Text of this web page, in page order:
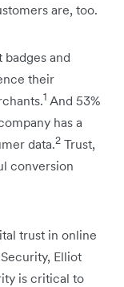
are, too.
badges and
their
1 And 53%
has a
data.2 Trust,
conversion
trust in online
Elliot
is critical to